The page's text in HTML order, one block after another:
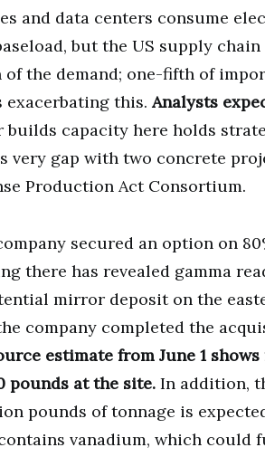
and data centers consume
but the US supply
the demand; one-fifth of
exacerbating this.Analysts
builds capacity here holds
very gap with two concrete
Production Act Consortium.
secured an option on
there has revealed gamma
mirror deposit on the
company completed the
estimate from June 1
pounds at the site. In addition,
pounds of tonnage is
vanadium, which could